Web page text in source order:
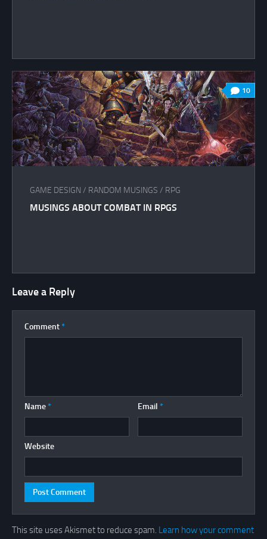
10
GAME DESIGN / RANDOM MUSINGS / RPG
MUSINGS ABOUT COMBAT IN RPGS
Leave a Reply
Comment *
Name * Email *
Website
This site uses Akismet to reduce spam. Learn how your comment